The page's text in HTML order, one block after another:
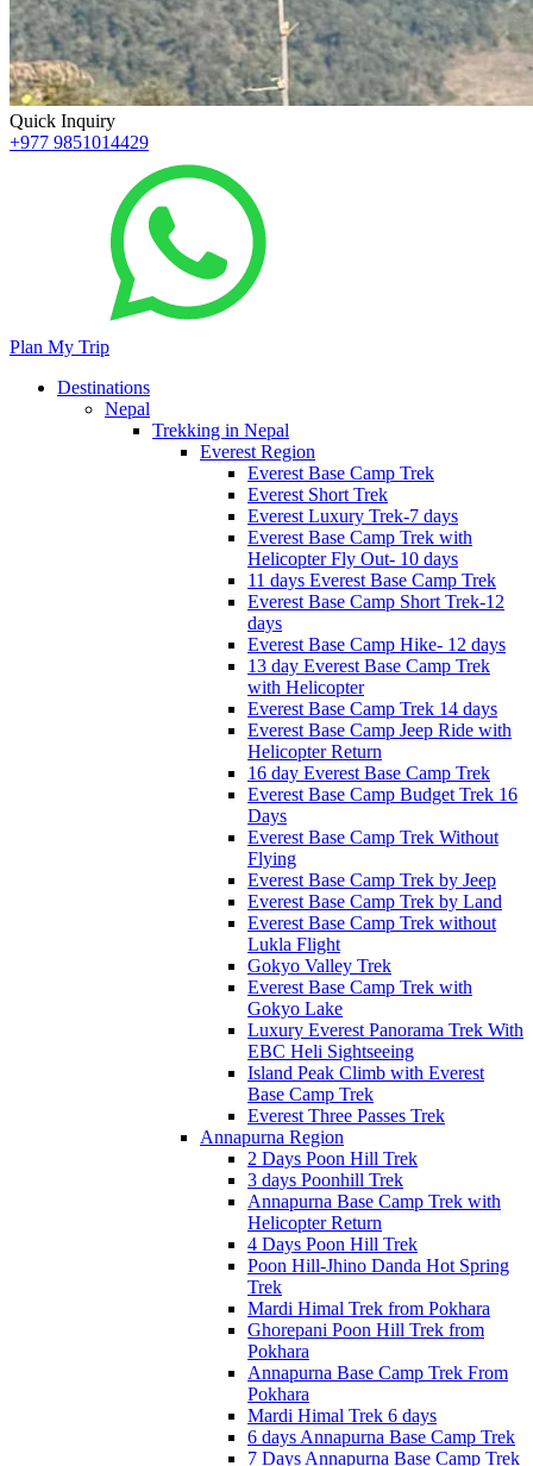
Quick Inquiry
+977 9851014429
Plan My Trip
Destinations
Nepal
Trekking in Nepal
Everest Region
Everest Base Camp Trek
Everest Short Trek
Everest Luxury Trek-7 days
Everest Base Camp Trek with
Helicopter Fly Out- 10 days
11 days Everest Base Camp Trek
Everest Base Camp Short Trek-12
days
Everest Base Camp Hike- 12 days
13 day Everest Base Camp Trek
with Helicopter
Everest Base Camp Trek 14 days
Everest Base Camp Jeep Ride with
Helicopter Return
16 day Everest Base Camp Trek
Everest Base Camp Budget Trek 16
Days
Everest Base Camp Trek Without
Flying
Everest Base Camp Trek by Jeep
Everest Base Camp Trek by Land
Everest Base Camp Trek without
Lukla Flight
Gokyo Valley Trek
Everest Base Camp Trek with
Gokyo Lake
Luxury Everest Panorama Trek With
EBC Heli Sightseeing
Island Peak Climb with Everest
Base Camp Trek
Everest Three Passes Trek
Annapurna Region
2 Days Poon Hill Trek
3 days Poonhill Trek
Annapurna Base Camp Trek with
Helicopter Return
4 Days Poon Hill Trek
Poon Hill-Jhino Danda Hot Spring
Trek
Mardi Himal Trek from Pokhara
Ghorepani Poon Hill Trek from
Pokhara
Annapurna Base Camp Trek From
Pokhara
Mardi Himal Trek 6 days
6 days Annapurna Base Camp Trek
7 Days Annapurna Base Camp Trek